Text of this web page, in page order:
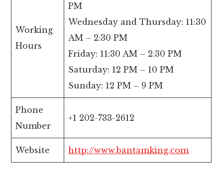
Working
Hours
PM
Wednesday and Thursday: 11:30
AM – 2:30 PM
Friday: 11:30 AM – 2:30 PM
Saturday: 12 PM – 10 PM
Sunday: 12 PM – 9 PM
Phone
Number
+1 202-733-2612
Website http://www.bantamking.com